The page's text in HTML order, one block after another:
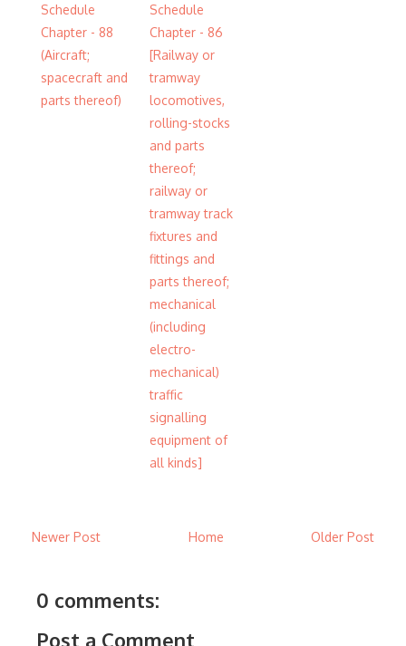
Schedule
Chapter - 88
(Aircraft;
spacecraft and
parts thereof)
Schedule
Chapter - 86
[Railway or
tramway
locomotives,
rolling-stocks
and parts
thereof;
railway or
tramway track
fixtures and
fittings and
parts thereof;
mechanical
(including
electro-
mechanical)
traffic
signalling
equipment of
all kinds]
Newer Post Older Post
Home
0 comments:
Post a Comment